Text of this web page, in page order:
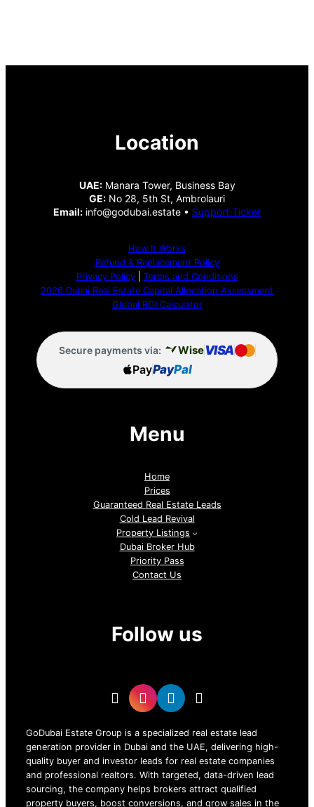
Location
UAE:Manara Tower, Business Bay
GE: No 28, 5th St, Ambrolauri
Email: info@godubai.estate • Support Ticket
How It Works
Refund & Replacement Policy
Privacy Policy| Terms and Conditions
2026 Dubai Real Estate Capital Allocation Assessment
Global ROI Calculator
Secure payments via: WiseVISA
PayPayPal
Menu
Home
Prices
Guaranteed Real Estate Leads
Cold Lead Revival
Property Listings
Dubai Broker Hub
Priority Pass
Contact Us
Follow us
GoDubai Estate Group is a specialized real estate lead
generation provider in Dubai and the UAE, delivering high-
quality buyer and investor leads for real estate companies
and professional realtors. With targeted, data-driven lead
sourcing, the company helps brokers attract qualified
property buyers, boost conversions, and grow sales in the